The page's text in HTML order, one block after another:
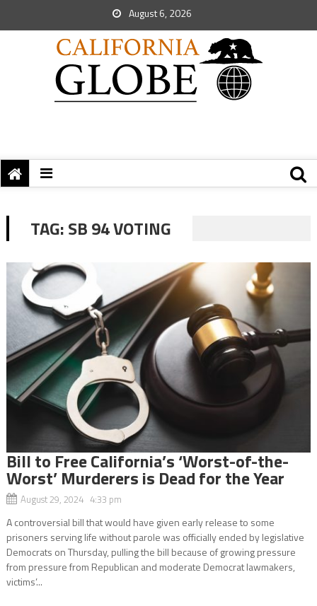
August 6, 2026
TAG:SB 94 VOTING
Bill to Free California’s ‘Worst-of-the-
Worst’ Murderers is Dead for the Year
August 29, 2024 4:33 pm
A controversial bill that would have given early release to some
prisoners serving life without parole was officially ended by legislative
Democrats on Thursday, pulling the bill because of growing pressure
from pressure from Republican and moderate Democrat lawmakers,
victims’...